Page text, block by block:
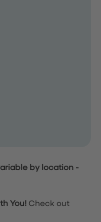
by location -
You! Check out